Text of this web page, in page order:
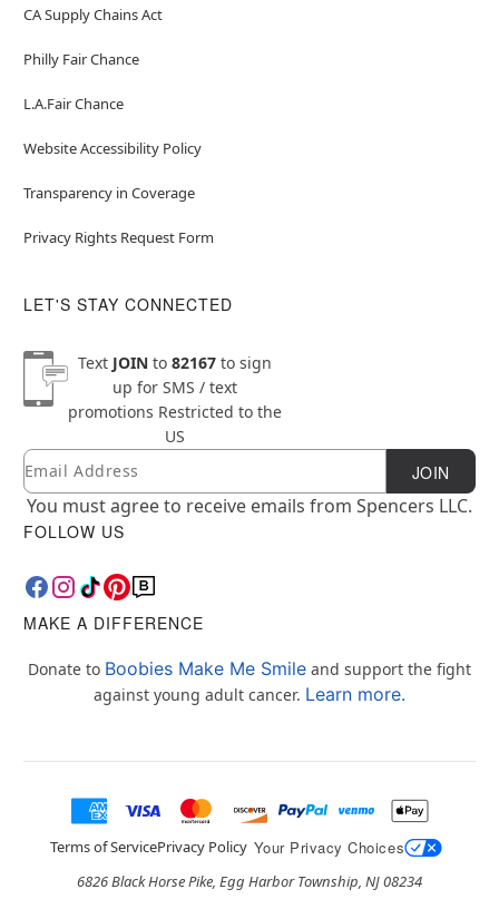
CA Supply Chains Act
Philly Fair Chance
L.A.Fair Chance
Website Accessibility Policy
Transparency in Coverage
Privacy Rights Request Form
LET'S STAY CONNECTED
Text JOINto 82167to sign
up for SMS / text
promotions Restricted to the
US
Newsletter Subscription
Email JOIN
You must agree to receive emails from Spencers LLC.
FOLLOW US
MAKE A DIFFERENCE
Donate to Boobies Make Me Smile and support the fight
against young adult cancer. Learn more.
Terms of ServicePrivacy Policy Your Privacy Choices
6826 Black Horse Pike, Egg Harbor Township, NJ 08234